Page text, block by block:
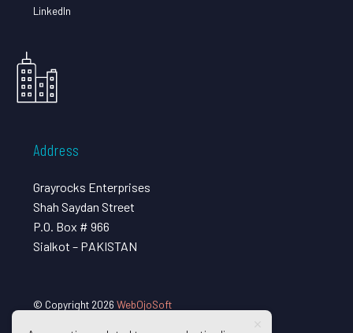
LinkedIn
Address
Grayrocks Enterprises
Shah Saydan Street
P.O. Box # 966
Sialkot – PAKISTAN
© Copyright 2026 WebOjoSoft